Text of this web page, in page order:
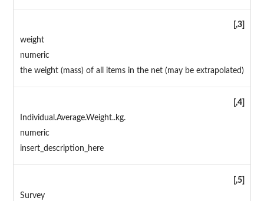
[,3]
weight
numeric
the weight (mass) of all items in the net (may be extrapolated)
[,4]
Individual.Average.Weight..kg.
numeric
insert_description_here
[,5]
Survey